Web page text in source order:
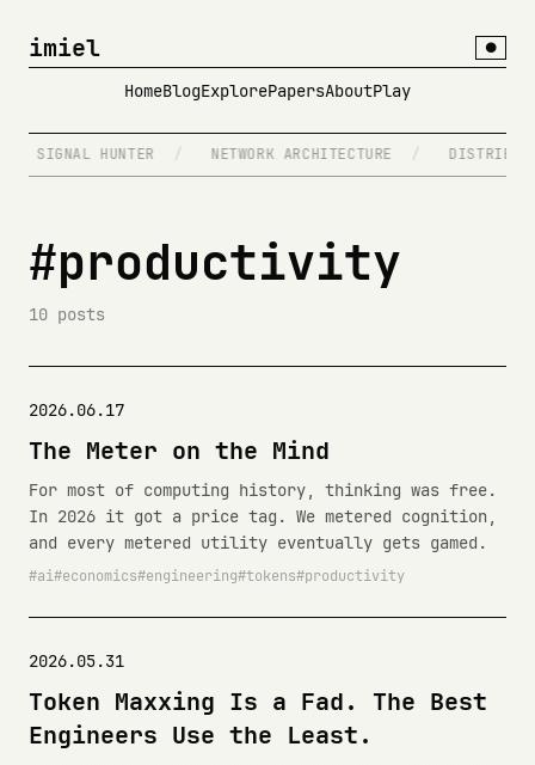
imiel
HomeBlogExplorePapersAboutPlay
●
SIGNAL HUNTER NETWORK ARCHITECTURE
#productivity
10 posts
2026.06.17
The Meter on the Mind
For most of computing history, thinking was free.
In 2026 it got a price tag. We metered cognition,
and every metered utility eventually gets gamed.
ai economics engineering tokens productivity
2026.05.31
Token Maxxing Is a Fad. The Best
Engineers Use the Least.